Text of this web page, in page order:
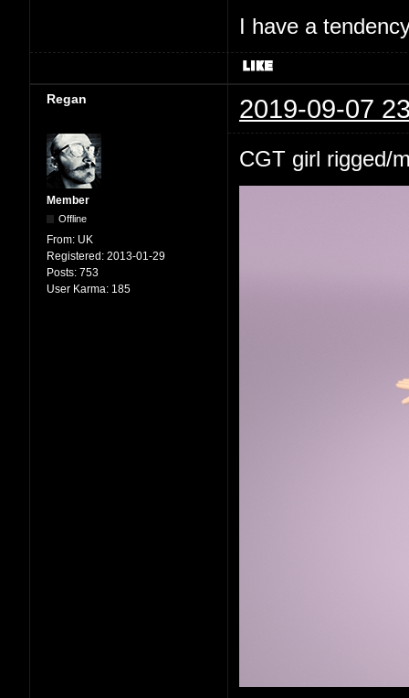
I have a
Regan 2019-09-07
Member
Offline
From: UK
Registered: 2013-01-29
Posts: 753
User Karma: 185
CGT girl rigged/